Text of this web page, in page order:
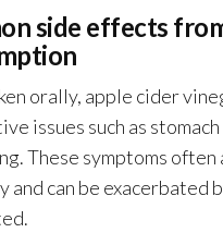
side effects
orally, apple cider
issues such as
These symptoms often
and can be exacerbated